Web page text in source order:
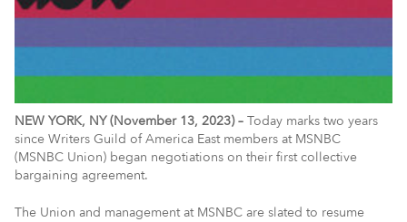
NEW YORK, NY (November 13, 2023) – Today marks two years
since Writers Guild of America East members at MSNBC
(MSNBC Union) began negotiations on their first collective
bargaining agreement.
The Union and management at MSNBC are slated to resume